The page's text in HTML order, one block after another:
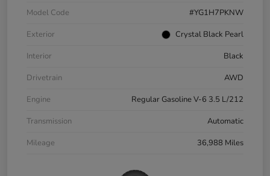
Model Code
#YG1H7PKNW
Exterior
Crystal Black Pearl
Interior
Black
Drivetrain
AWD
Engine
Regular Gasoline V-6 3.5 L/212
Transmission
Automatic
Mileage
36,988 Miles